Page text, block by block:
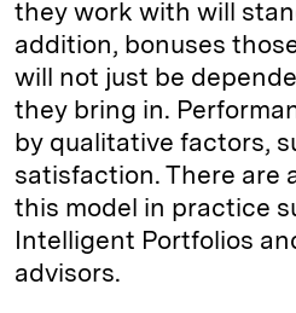
they work with will
addition, bonuses
will not just be
they bring in.
by qualitative factors,
satisfaction. There are
this model in practice
Intelligent Portfolios
advisors.